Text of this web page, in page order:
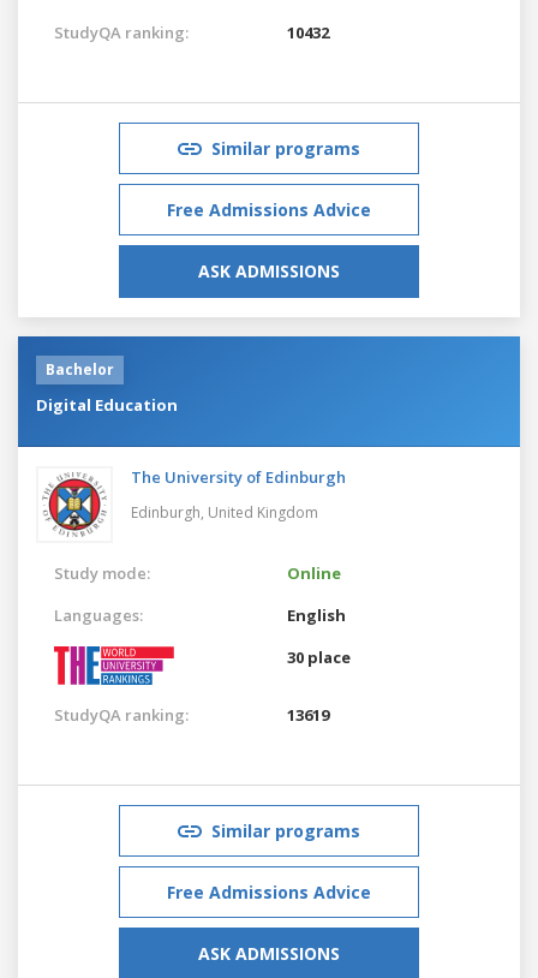
StudyQA ranking:
10432
Similar programs
Free Admissions Advice
ASK ADMISSIONS
Bachelor
Digital Education
The University of Edinburgh
Edinburgh, United Kingdom
Study mode:
Online
Languages:
English
30 place
StudyQA ranking: 13619
Similar programs
Free Admissions Advice
ASK ADMISSIONS